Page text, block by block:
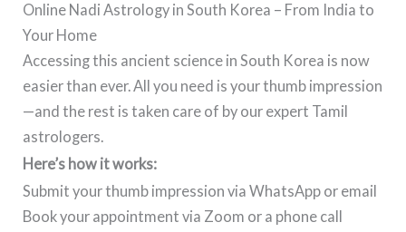
Online Nadi Astrology in South Korea – From India to
Your Home
Accessing this ancient science in South Korea is now
easier than ever. All you need is your thumb impression
—and the rest is taken care of by our expert Tamil
astrologers.
Here’s how it works:
Submit your thumb impression via WhatsApp or email
Book your appointment via Zoom or a phone call